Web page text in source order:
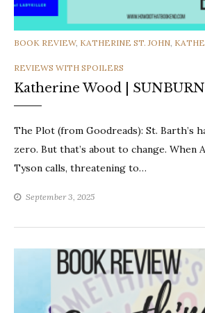
CATEGORIES
BOOK REVIEW, KATHERINE ST. JOHN,
REVIEWS WITH SPOILERS
Katherine Wood |
The Plot (from Goodreads): St. Barth’s
zero. But that’s about to change. When
Tyson calls, threatening to…
September 3, 2025